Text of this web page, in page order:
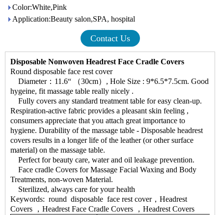
Color:White,Pink
Application:Beauty salon,SPA, hospital
Contact Us
Disposable Nonwoven Headrest Face Cradle Covers
Round disposable face rest cover
Diameter：11.6“ （30cm）, Hole Size : 9*6.5*7.5cm. Good
hygeine, fit massage table really nicely .
Fully covers any standard treatment table for easy clean-up.
Respiration-active fabric provides a pleasant skin feeling ,
consumers appreciate that you attach great importance to
hygiene. Durability of the massage table - Disposable headrest
covers results in a longer life of the leather (or other surface
material) on the massage table.
Perfect for beauty care, water and oil leakage prevention.
Face cradle Covers for Massage Facial Waxing and Body
Treatments, non-woven Material.
Sterilized, always care for your health
Keywords: round disposable face rest cover，Headrest
Covers ，Headrest Face Cradle Covers ，Headrest Covers